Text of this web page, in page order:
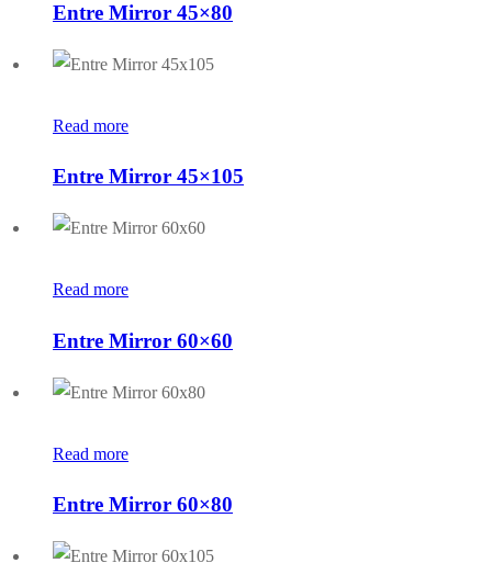
Entre Mirror 45×80
Read more
Entre Mirror 45×105
Read more
Entre Mirror 60×60
Read more
Entre Mirror 60×80